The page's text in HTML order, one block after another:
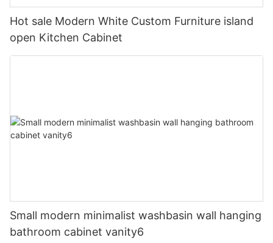
Hot sale Modern White Custom Furniture island
open Kitchen Cabinet
Small modern minimalist washbasin wall hanging
bathroom cabinet vanity6